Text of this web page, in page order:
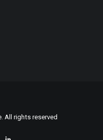
All rights reserved